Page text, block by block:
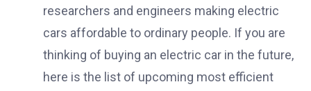
researchers and engineers making electric
cars affordable to ordinary people. If you are
thinking of buying an electric car in the future,
here is the list of upcoming most efficient